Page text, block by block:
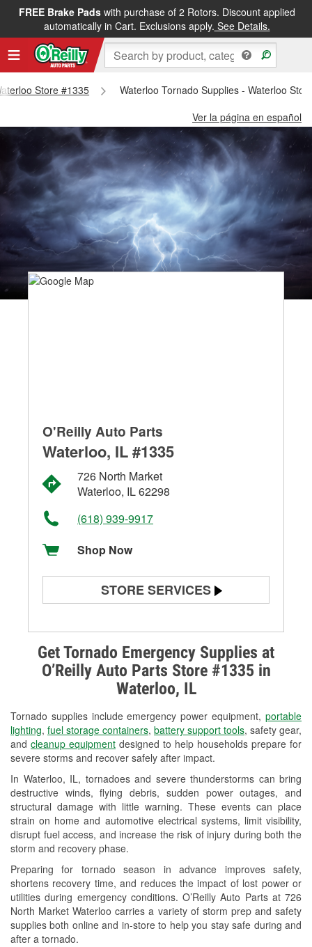
FREE Brake Padswith purchase of 2 Rotors. Discount applied
automatically in Cart. Exclusions apply. See Details.
Store #1335
Waterloo Tornado Supplies - Waterloo
Ver la página en español
Get Tornado Emergency Supplies at
O’Reilly Auto Parts Store #1335 in
Waterloo, IL
Tornado supplies include emergency power equipment, portable
lighting, fuel storage containers, battery support tools, safety gear,
and cleanup equipment designed to help households prepare for
severe storms and recover safely after impact.
In Waterloo, IL, tornadoes and severe thunderstorms can bring
destructive winds, flying debris, sudden power outages, and
structural damage with little warning. These events can place
strain on home and automotive electrical systems, limit visibility,
disrupt fuel access, and increase the risk of injury during both the
storm and recovery phase.
Preparing for tornado season in advance improves safety,
shortens recovery time, and reduces the impact of lost power or
utilities during emergency conditions. O’Reilly Auto Parts at 726
North Market Waterloo carries a variety of storm prep and safety
supplies both online and in-store to help you stay safe during and
after a tornado.
O'Reilly Auto Parts
Waterloo, IL #1335
726 North Market
Waterloo, IL 62298
(618) 939-9917
Shop Now
STORE SERVICES
Alternator & Starter Testing
Check Engine Light Testing
Used Oil & Battery Recycling
Headlight Bulb Installation
Wiper Blade Installation
Loaner Tool Program
Drum & Rotor Resurfacing
Custom-Built Hydraulic Hoses
Snowstorm Supplies
Tornado Supplies
Learn More